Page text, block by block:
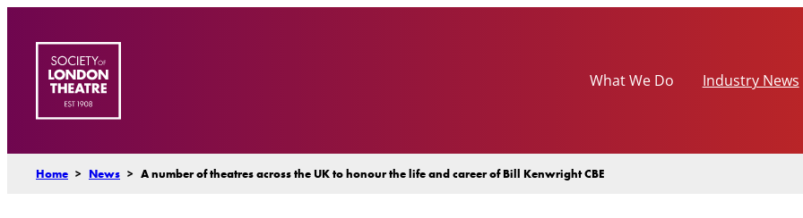
content
What We Do
Industry News
Home > News > A number of theatres across the UK to honour the life and career of Bill Kenwright CBE